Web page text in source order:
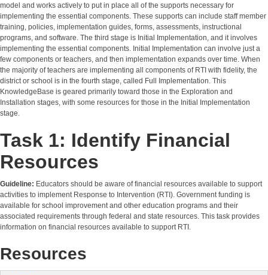
model and works actively to put in place all of the supports necessary for
implementing the essential components. These supports can include staff member
training, policies, implementation guides, forms, assessments, instructional
programs, and software. The third stage is Initial Implementation, and it involves
implementing the essential components. Initial Implementation can involve just a
few components or teachers, and then implementation expands over time. When
the majority of teachers are implementing all components of RTI with fidelity, the
district or school is in the fourth stage, called Full Implementation. This
KnowledgeBase is geared primarily toward those in the Exploration and
Installation stages, with some resources for those in the Initial Implementation
stage.
Task 1: Identify Financial
Resources
Guideline: Educators should be aware of financial resources available to support
activities to implement Response to Intervention (RTI). Government funding is
available for school improvement and other education programs and their
associated requirements through federal and state resources. This task provides
information on financial resources available to support RTI.
Resources